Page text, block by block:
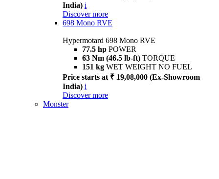
India) i
Discover more
698 Mono RVE
Hypermotard 698 Mono RVE
77.5 hp POWER
63 Nm (46.5 lb-ft) TORQUE
151 kg WET WEIGHT NO FUEL
Price starts at ₹ 19,08,000 (Ex-Showroom
India) i
Discover more
Monster